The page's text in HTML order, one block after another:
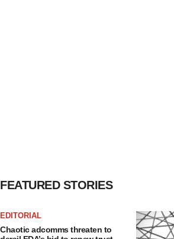
FEATURED STORIES
EDITORIAL
Chaotic adcomms threaten to